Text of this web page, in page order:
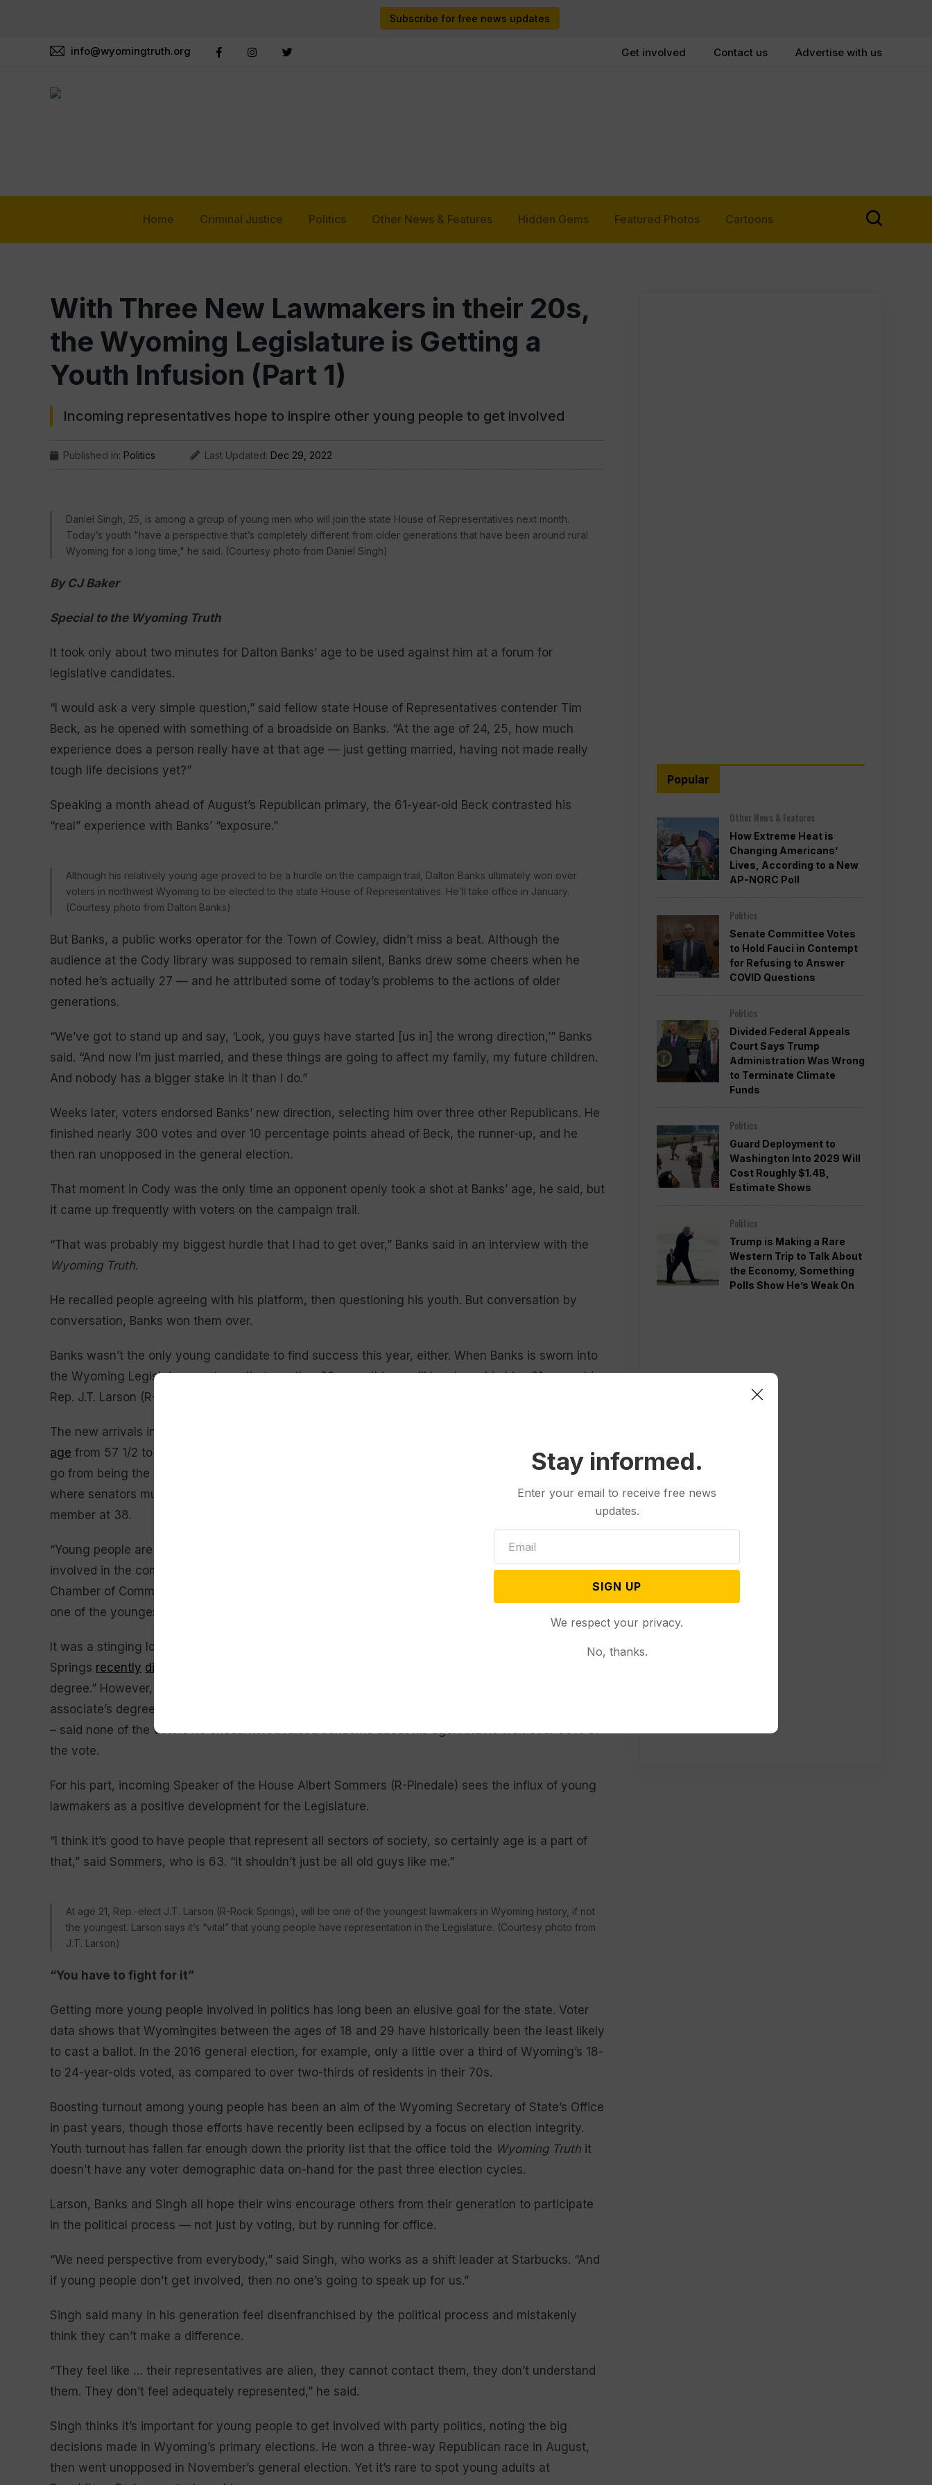
Subscribe for free news updates
info@wyomingtruth.org Get involved Contact us Advertise with us
Home Criminal Justice Politics Other News & Features Hidden Gems Featured Photos Cartoons
With Three New Lawmakers in their 20s,
the Wyoming Legislature is Getting a
Youth Infusion (Part 1)
Incoming representatives hope to inspire other young people to get involved
Published In: Politics Last Updated: Dec 29, 2022
Daniel Singh, 25, is among a group of young men who will join the state House of Representatives next month.
Today’s youth "have a perspective that’s completely different from older generations that have been around rural
Wyoming for a long time," he said. (Courtesy photo from Daniel Singh)
By CJ Baker
Special to the Wyoming Truth
It took only about two minutes for Dalton Banks’ age to be used against him at a forum for
legislative candidates.
“I would ask a very simple question,” said fellow state House of Representatives contender Tim
Beck, as he opened with something of a broadside on Banks. “At the age of 24, 25, how much
experience does a person really have at that age — just getting married, having not made really
tough life decisions yet?”
Speaking a month ahead of August’s Republican primary, the 61-year-old Beck contrasted his
“real” experience with Banks’ “exposure.”
Although his relatively young age proved to be a hurdle on the campaign trail, Dalton Banks ultimately won over
voters in northwest Wyoming to be elected to the state House of Representatives. He’ll take office in January.
(Courtesy photo from Dalton Banks)
But Banks, a public works operator for the Town of Cowley, didn’t miss a beat. Although the
audience at the Cody library was supposed to remain silent, Banks drew some cheers when he
noted he’s actually 27 — and he attributed some of today’s problems to the actions of older
generations.
“We’ve got to stand up and say, ‘Look, you guys have started [us in] the wrong direction,’” Banks
said. “And now I’m just married, and these things are going to affect my family, my future children.
And nobody has a bigger stake in it than I do.”
Weeks later, voters endorsed Banks’ new direction, selecting him over three other Republicans. He
finished nearly 300 votes and over 10 percentage points ahead of Beck, the runner-up, and he
then ran unopposed in the general election.
That moment in Cody was the only time an opponent openly took a shot at Banks’ age, he said, but
it came up frequently with voters on the campaign trail.
“That was probably my biggest hurdle that I had to get over,” Banks said in an interview with the
Wyoming Truth.
He recalled people agreeing with his platform, then questioning his youth. But conversation by
conversation, Banks won them over.
Banks wasn’t the only young candidate to find success this year, either. When Banks is sworn into
the Wyoming Legislature next month, two other 20-somethings will be alongside him: 21-year-old
Rep. J.T. Larson (R-Rock Springs) and 25-year-old Rep. Daniel Singh (R-Cheyenne).
The new arrivals in the 67th Legislature will reportedly help
age from 57 1/2 to roughly 54. Incumbent Rep. Ocean Andrew (R-Laramie), who is 28, will abruptly
go from being the youngest member of the House to the fourth-youngest. In the upper chamber,
where senators must be at least 25 instead of 21, Brian Boner (R-Douglas) remains the youngest
member at 38.
“Young people are starting to realize that the only way to see the future they want is to become
involved in the community across the board,” Larson said. A business agent for the Rock Springs
Chamber of Commerce, he defeated a Democratic incumbent in the general election to become
one of the youngest lawmakers in Wyoming history, if not the youngest outright.
It was a stinging loss for Wyoming Democrats, with longtime party member Mike Martin of Rock
Springs recently dismissing Larson
degree.” However, that appears to have been a minority view: Larson – who actually holds an
associate’s degree in business management and is wrapping up a bachelor’s degree in accounting
– said none of the voters he encountered raised concerns about his age. And he won over 60% of
the vote.
For his part, incoming Speaker of the House Albert Sommers (R-Pinedale) sees the influx of young
lawmakers as a positive development for the Legislature.
“I think it’s good to have people that represent all sectors of society, so certainly age is a part of
that,” said Sommers, who is 63. “It shouldn’t just be all old guys like me.”
At age 21, Rep.-elect J.T. Larson (R-Rock Springs), will be one of the youngest lawmakers in Wyoming history, if not
the youngest. Larson says it’s “vital” that young people have representation in the Legislature. (Courtesy photo from
J.T. Larson)
“You have to fight for it”
Getting more young people involved in politics has long been an elusive goal for the state. Voter
data shows that Wyomingites between the ages of 18 and 29 have historically been the least likely
to cast a ballot. In the 2016 general election, for example, only a little over a third of Wyoming’s 18-
to 24-year-olds voted, as compared to over two-thirds of residents in their 70s.
Boosting turnout among young people has been an aim of the Wyoming Secretary of State’s Office
in past years, though those efforts have recently been eclipsed by a focus on election integrity.
Youth turnout has fallen far enough down the priority list that the office told the Wyoming Truth it
doesn’t have any voter demographic data on-hand for the past three election cycles.
Larson, Banks and Singh all hope their wins encourage others from their generation to participate
in the political process — not just by voting, but by running for office.
“We need perspective from everybody,” said Singh, who works as a shift leader at Starbucks. “And
if young people don’t get involved, then no one’s going to speak up for us.”
Singh said many in his generation feel disenfranchised by the political process and mistakenly
think they can’t make a difference.
“They feel like … their representatives are alien, they cannot contact them, they don’t understand
them. They don’t feel adequately represented,” he said.
Singh thinks it’s important for young people to get involved with party politics, noting the big
decisions made in Wyoming’s primary elections. He won a three-way Republican race in August,
then went unopposed in November’s general election. Yet it’s rare to spot young adults at
Popular
Other News & Features
How Extreme Heat is
Changing Americans’
Lives, According to a New
AP-NORC Poll
Politics
Senate Committee Votes
to Hold Fauci in Contempt
for Refusing to Answer
COVID Questions
Politics
Divided Federal Appeals
Court Says Trump
Administration Was Wrong
to Terminate Climate
Funds
Politics
Guard Deployment to
Washington Into 2029 Will
Cost Roughly $1.4B,
Estimate Shows
Politics
Trump is Making a Rare
Western Trip to Talk About
the Economy, Something
Polls Show He’s Weak On
Stay informed.
Enter your email to receive free news
updates.
SIGN UP
We respect your privacy.
No, thanks.